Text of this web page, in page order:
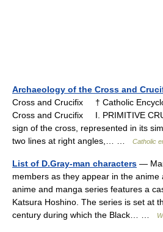
Archaeology of the Cross and
Cross and Crucifix † Catholic
Cross and Crucifix I. PRIMITIVE
sign of the cross, represented in its
two lines at right angles,… …
Catholic
List of D.Gray-man characters —
members as they appear in the
anime and manga series features a
Katsura Hoshino. The series is set at
century during which the Black… …